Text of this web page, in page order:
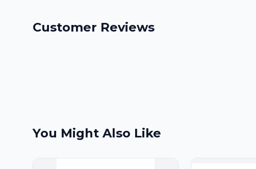
Customer Reviews
You Might Also Like